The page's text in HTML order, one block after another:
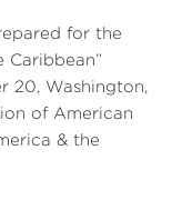
for the
Caribbean”
20, Washington,
of American
& the